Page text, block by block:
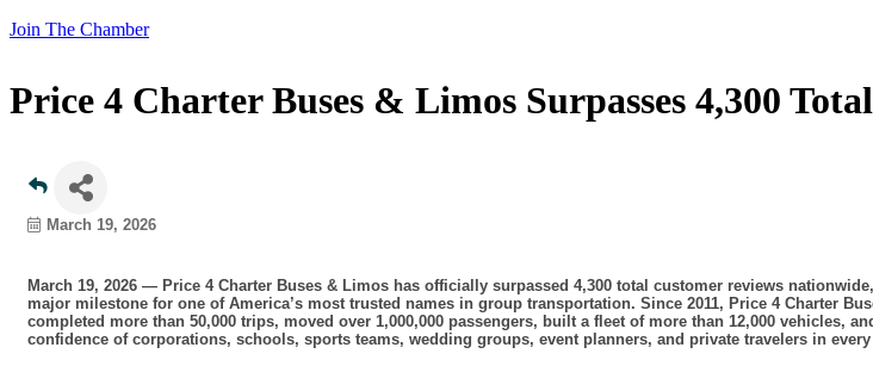
Join The Chamber
Price 4 Charter Buses & Limos Surpasses 4,300
March 19, 2026
March 19, 2026 — Price 4 Charter Buses & Limos has officially surpassed 4,300 total customer reviews
major milestone for one of America’s most trusted names in group transportation. Since 2011, Price 4 Charter
completed more than 50,000 trips, moved over 1,000,000 passengers, built a fleet of more than 12,000 vehicles,
confidence of corporations, schools, sports teams, wedding groups, event planners, and private travelers in